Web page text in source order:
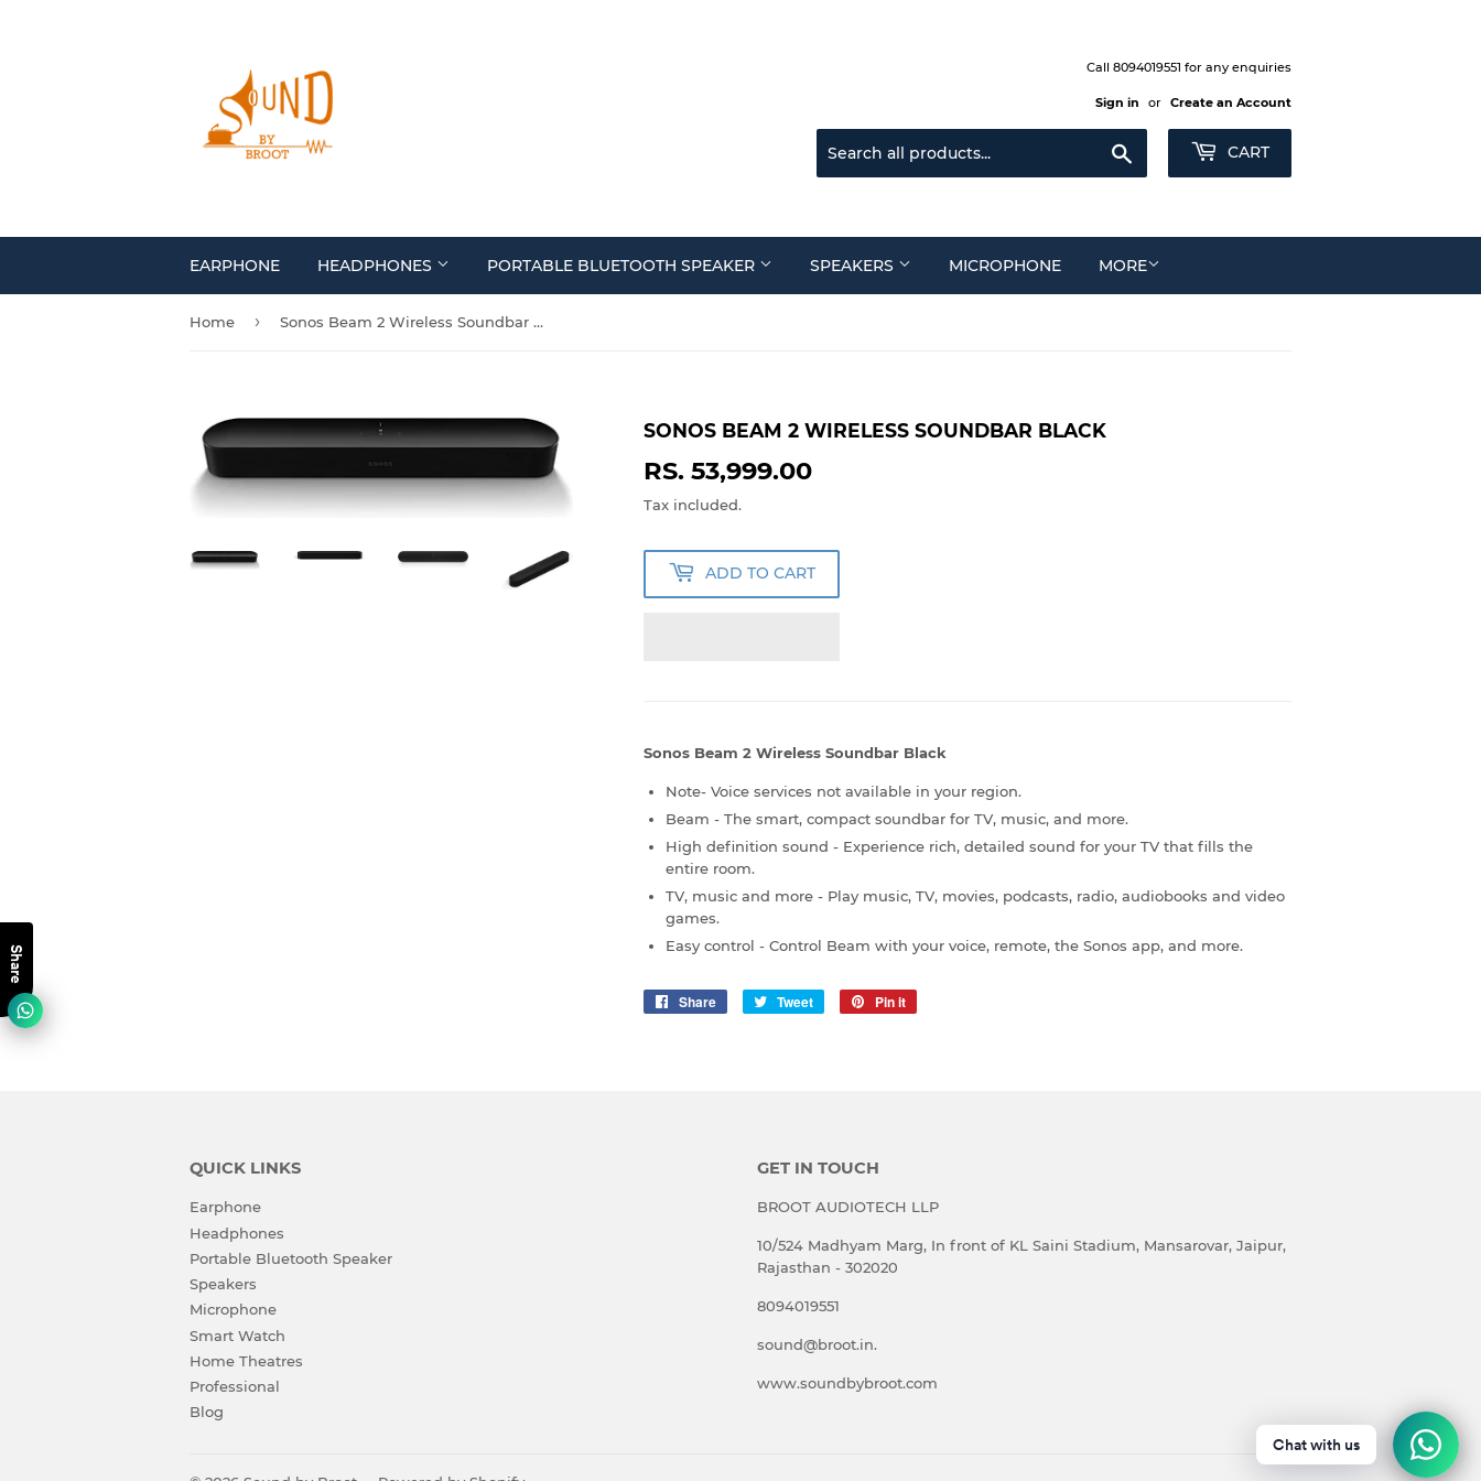
Call 8094019551 for any enquiries
Sign in or Create an Account
CART
EARPHONE HEADPHONES PORTABLE BLUETOOTH SPEAKER SPEAKERS MICROPHONE MORE
Home › Sonos Beam 2 Wireless Soundbar Black
SONOS BEAM 2 WIRELESS SOUNDBAR BLACK
RS. 53,999.00
Tax included.
ADD TO CART
Sonos Beam 2 Wireless Soundbar Black
Note- Voice services not available in your region.
Beam - The smart, compact soundbar for TV, music, and more.
High definition sound - Experience rich, detailed sound for your TV that fills the
entire room.
TV, music and more - Play music, TV, movies, podcasts, radio, audiobooks and video
games.
Easy control - Control Beam with your voice, remote, the Sonos app, and more.
Share
Share
Tweet
Tweet
Pin it
QUICK LINKS
Earphone
Headphones
Portable Bluetooth Speaker
Speakers
Microphone
Smart Watch
Home Theatres
Professional
Blog
GET IN TOUCH
BROOT AUDIOTECH LLP
10/524 Madhyam Marg, In front of KL Saini Stadium, Mansarovar, Jaipur,
Rajasthan - 302020
8094019551
sound@broot.in.
www.soundbybroot.com
Chat with us
Share